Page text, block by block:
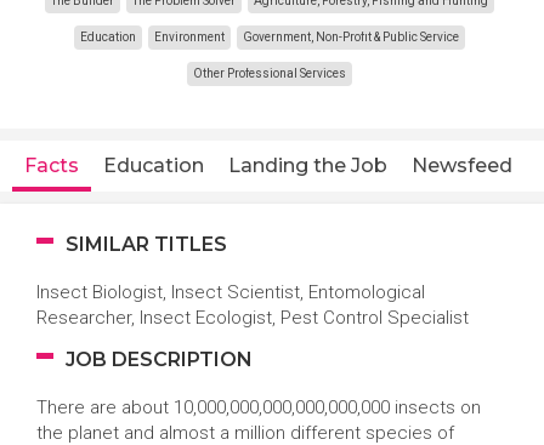
Education Environment Government, Non-Profit & Public Service
Other Professional Services
Facts Education Landing the Job Newsfeed
SIMILAR TITLES
Insect Biologist, Insect Scientist, Entomological
Researcher, Insect Ecologist, Pest Control Specialist
JOB DESCRIPTION
There are about 10,000,000,000,000,000,000 insects on
the planet and almost a million different species of